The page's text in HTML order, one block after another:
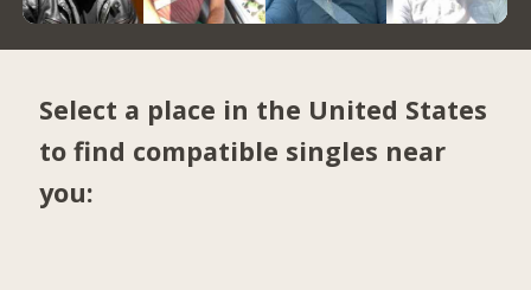
Select a place in the United States
to find compatible singles near
you: